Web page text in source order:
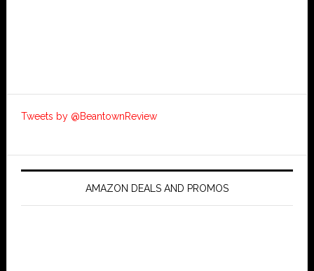
Tweets by @BeantownReview
AMAZON DEALS AND PROMOS